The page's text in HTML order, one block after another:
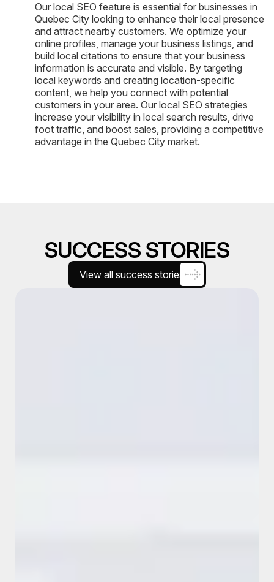
Our local SEO feature is essential for businesses in
Quebec City looking to enhance their local presence
and attract nearby customers. We optimize your
online profiles, manage your business listings, and
build local citations to ensure that your business
information is accurate and visible. By targeting
local keywords and creating location-specific
content, we help you connect with potential
customers in your area. Our local SEO strategies
increase your visibility in local search results, drive
foot traffic, and boost sales, providing a competitive
advantage in the Quebec City market.
SUCCESS STORIES
View all success stories